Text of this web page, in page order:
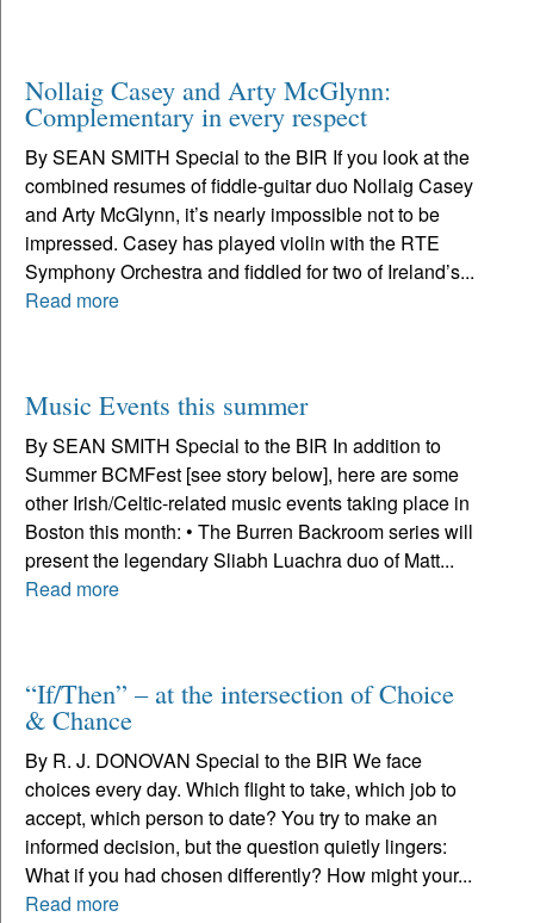
Nollaig Casey and Arty McGlynn:
Complementary in every respect
By SEAN SMITH Special to the BIR If you look at the
combined resumes of fiddle-guitar duo Nollaig Casey
and Arty McGlynn, it’s nearly impossible not to be
impressed. Casey has played violin with the RTE
Symphony Orchestra and fiddled for two of Ireland’s...
Read more
Music Events this summer
By SEAN SMITH Special to the BIR In addition to
Summer BCMFest [see story below], here are some
other Irish/Celtic-related music events taking place in
Boston this month: • The Burren Backroom series will
present the legendary Sliabh Luachra duo of Matt...
Read more
“If/Then” – at the intersection of Choice
& Chance
By R. J. DONOVAN Special to the BIR We face
choices every day. Which flight to take, which job to
accept, which person to date? You try to make an
informed decision, but the question quietly lingers:
What if you had chosen differently? How might your...
Read more